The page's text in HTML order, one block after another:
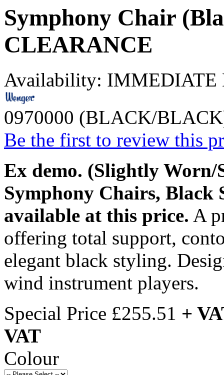
Symphony Chair
CLEARANCE
Availability: IMMEDIATE
0970000 (BLACK/
Be the first to review this
Ex demo. (Slightly Worn/
Symphony Chairs, Black
available at this price. A
offering total support,
elegant black styling.
wind instrument players.
Special Price £255.51 +
VAT
Colour